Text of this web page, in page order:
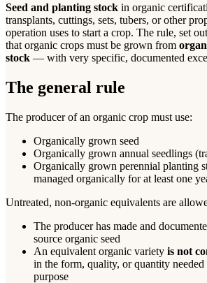
Seed and planting stock in organic
transplants, cuttings, sets, tubers, or other
operation uses to start a crop. The rule, set
that organic crops must be grown from
stock — with very specific, documented
The general rule
The producer of an organic crop must use:
Organically grown seed
Organically grown annual seedlings
Organically grown perennial planting
managed organically for at least one
Untreated, non-organic equivalents are
The producer has made and
source organic seed
An equivalent organic variety is not
in the form, quality, or quantity
purpose